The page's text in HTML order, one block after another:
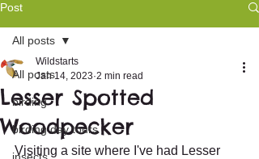
Post
All posts
birding
birding day tours
All posts
Lesser Spotted
Woodpecker
Wildstarts
Jan 14, 2023 2 min read
Visiting a site where I've had Lesser